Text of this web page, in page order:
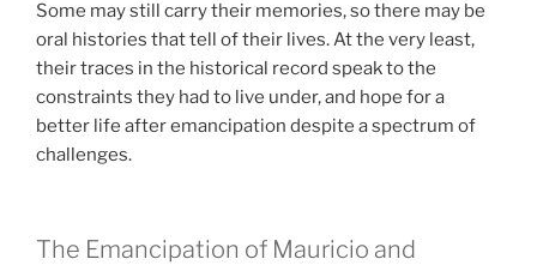
Some may still carry their memories, so there may be
oral histories that tell of their lives. At the very least,
their traces in the historical record speak to the
constraints they had to live under, and hope for a
better life after emancipation despite a spectrum of
challenges.
The Emancipation of Mauricio and